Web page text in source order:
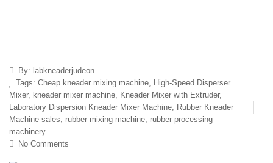
By: labkneaderjudeon
Tags: Cheap kneader mixing machine, High-Speed Disperser
Mixer, kneader mixer machine, Kneader Mixer with Extruder,
Laboratory Dispersion Kneader Mixer Machine, Rubber Kneader
Machine sales, rubber mixing machine, rubber processing
machinery
No Comments